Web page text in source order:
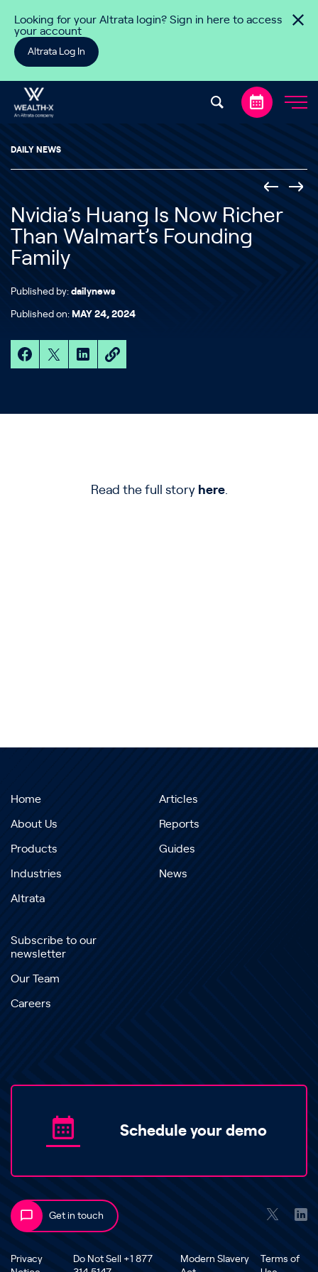
Looking for your Altrata login? Sign in here to access
your account
Altrata Log In
DAILY NEWS
Nvidia’s Huang Is Now Richer
Than Walmart’s Founding
Family
Published by: dailynews
Published on: MAY 24, 2024
Read the full story here.
Home
About Us
Products
Industries
Altrata
Articles
Reports
Guides
News
Subscribe to our
newsletter
Our Team
Careers
Schedule your demo
Get in touch
Privacy
Do Not Sell +1 877
Modern Slavery
Terms of